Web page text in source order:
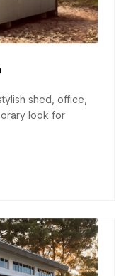
shed, office,
look for